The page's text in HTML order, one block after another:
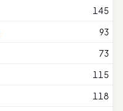
145
93
73
115
118